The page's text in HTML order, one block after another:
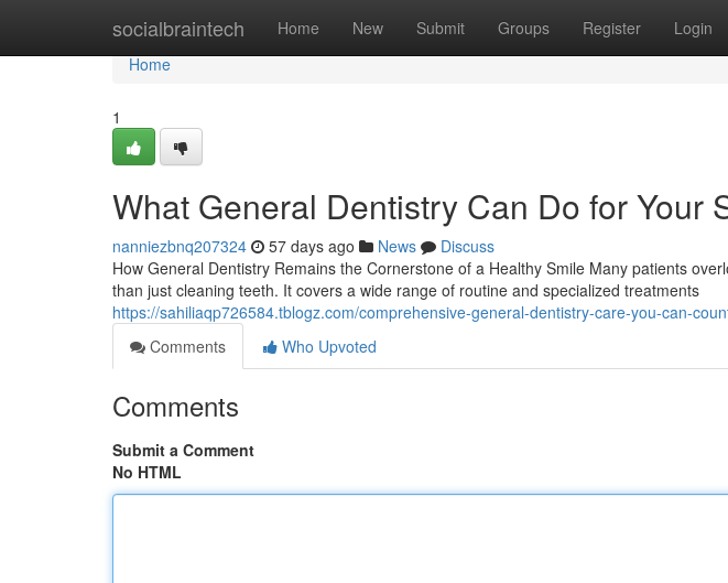
socialbraintech Home New Submit Groups Register Login
Home
Home
1
What General Dentistry Can Do for Your
nanniezbnq207324 57 days ago News
Discuss
How General Dentistry Remains the Cornerstone of a Healthy Smile Many patients
than just cleaning teeth. It covers a wide range of routine and specialized treatments
https://sahiliaqp726584.tblogz.com/comprehensive-general-dentistry-care-you-can-
Comments
Who Upvoted
Comments
Submit a Comment
No HTML